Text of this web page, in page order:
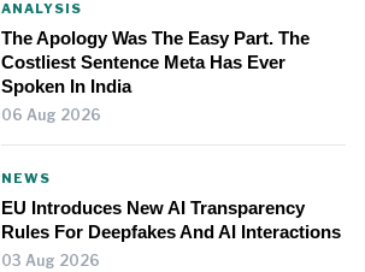
ANALYSIS
The Apology Was The Easy Part. The
Costliest Sentence Meta Has Ever
Spoken In India
06 Aug 2026
NEWS
EU Introduces New AI Transparency
Rules For Deepfakes And AI Interactions
03 Aug 2026